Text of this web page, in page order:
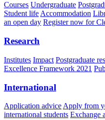
Courses Undergraduate
Student lifeAccommodation
an open day Register now for
Research
Institutes Impact Postgraduate
Excellence Framework 2021
International
Application advice Apply from
international students Exchange